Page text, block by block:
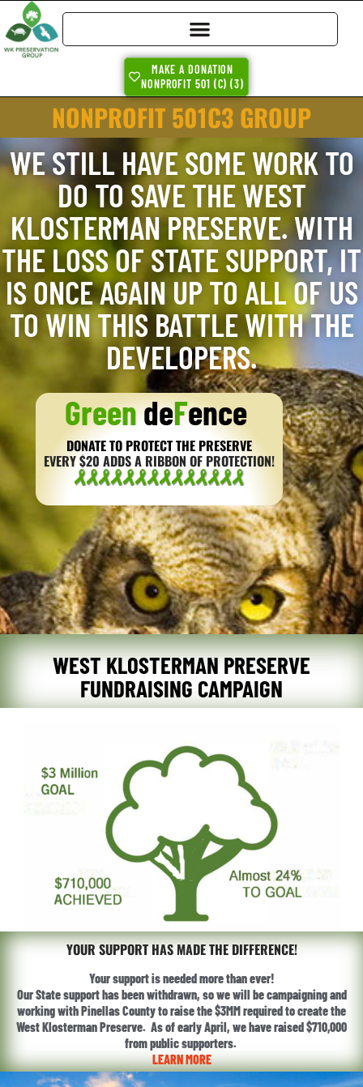
MAKE A DONATION
NONPROFIT 501 (C) (3)
NONPROFIT 501C3 GROUP
WE STILL HAVE SOME WORK TO
DO TO SAVE THE WEST
KLOSTERMAN PRESERVE. WITH
THE LOSS OF STATE SUPPORT, IT
IS ONCE AGAIN UP TO ALL OF US
TO WIN THIS BATTLE WITH THE
DEVELOPERS.
GreendeFence
DONATE TO PROTECT THE PRESERVE
EVERY $20 ADDS A RIBBON OF PROTECTION!
WEST KLOSTERMAN PRESERVE
FUNDRAISING CAMPAIGN
YOUR SUPPORT HAS MADE THE DIFFERENCE!
Your support is needed more than ever!
Our State support has been withdrawn, so we will be campaigning and
working with Pinellas County to raise the $3MM required to create the
West Klosterman Preserve. As of early April, we have raised $710,000
from public supporters.
LEARN MORE